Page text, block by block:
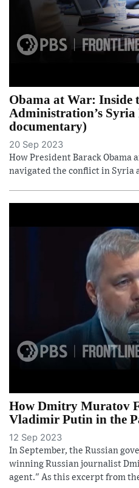
Obama at War: Inside
Administration’s
documentary)
20 Sep 2023
How President Barack Obama
navigated the conflict in Syria
How Dmitry Muratov
Vladimir Putin in the
12 Sep 2023
In September, the Russian
winning Russian journalist
agent." As this excerpt from